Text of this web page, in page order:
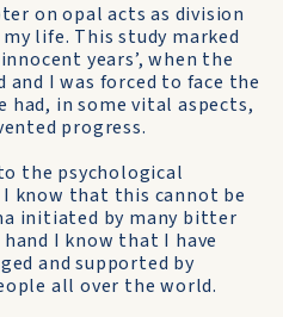
on opal acts as division
life. This study marked
years’, when the
and I was forced to face the
in some vital aspects,
progress.
the psychological
know that this cannot be
initiated by many bitter
I know that I have
and supported by
all over the world.